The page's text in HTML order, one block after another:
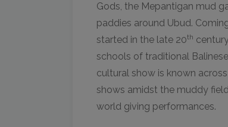
Gods, the Mepantigan mud
paddies around Ubud.
started in the late 20th
schools of traditional
cultural show is known
shows amidst the muddy
world giving performances.